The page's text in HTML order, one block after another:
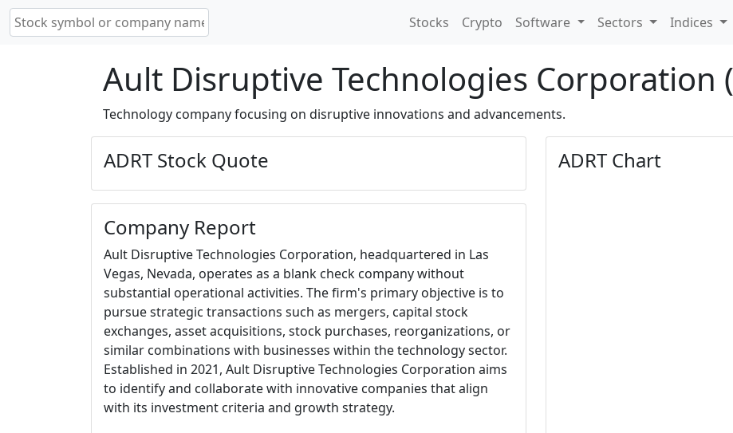
Stocks Crypto Software Sectors Indices
Ault Disruptive Technologies Corporation
Technology company focusing on disruptive innovations and advancements.
ADRT Stock Quote
Company Report
Ault Disruptive Technologies Corporation, headquartered in Las
Vegas, Nevada, operates as a blank check company without
substantial operational activities. The firm's primary objective is to
pursue strategic transactions such as mergers, capital stock
exchanges, asset acquisitions, stock purchases, reorganizations, or
similar combinations with businesses within the technology sector.
Established in 2021, Ault Disruptive Technologies Corporation aims
to identify and collaborate with innovative companies that align
with its investment criteria and growth strategy.
ADRT Chart